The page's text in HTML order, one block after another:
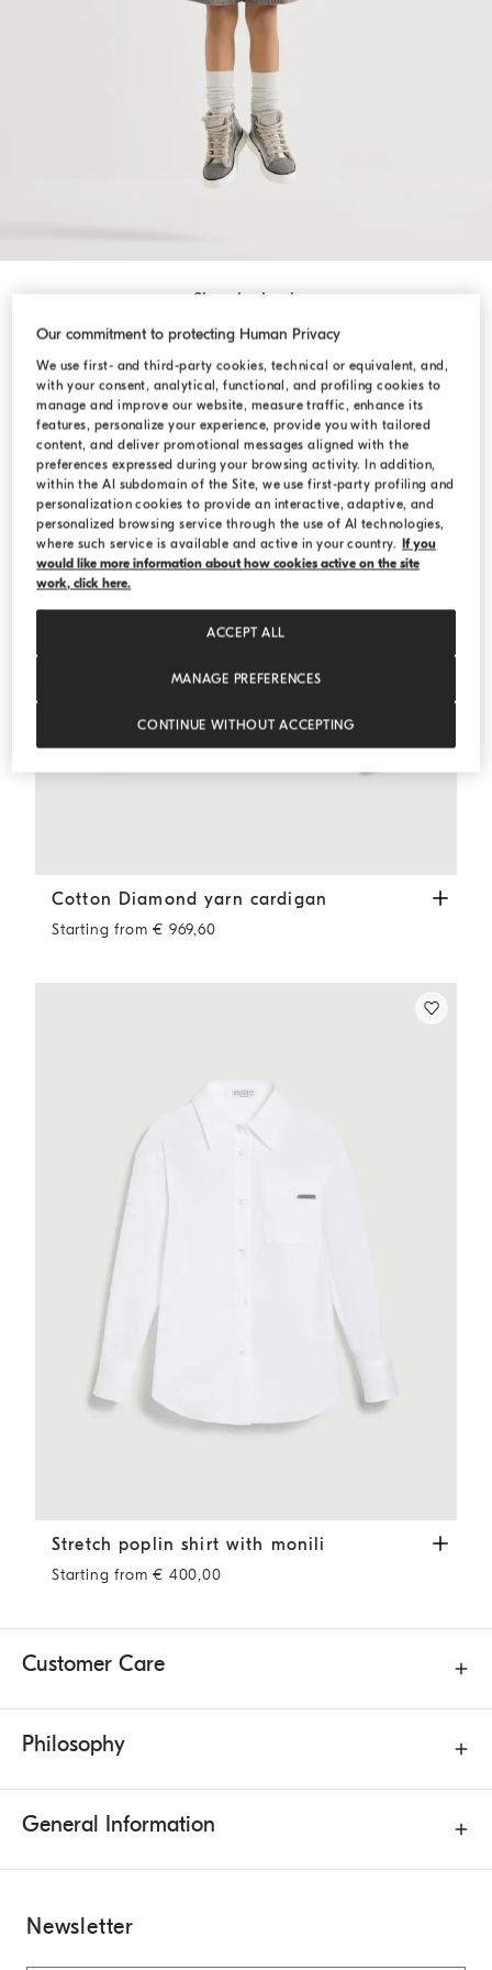
Shop by Look
Cotton Diamond yarn cardigan Butter
Cotton Diamond yarn cardigan
Starting from € 969,60
Stretch poplin shirt with monili White
Stretch poplin shirt with monili
Starting from € 400,00
Customer Care
Philosophy
General Information
Newsletter
Our commitment to protecting Human Privacy
We use first- and third-party cookies, technical or equivalent, and,
with your consent, analytical, functional, and profiling cookies to
manage and improve our website, measure traffic, enhance its
features, personalize your experience, provide you with tailored
content, and deliver promotional messages aligned with the
preferences expressed during your browsing activity. In addition,
within the AI subdomain of the Site, we use first-party profiling and
personalization cookies to provide an interactive, adaptive, and
personalized browsing service through the use of AI technologies,
where such service is available and active in your country. If you
would like more information about how cookies active on the site
work, click here.
MANAGE PREFERENCES
CONTINUE WITHOUT ACCEPTING
ACCEPT ALL